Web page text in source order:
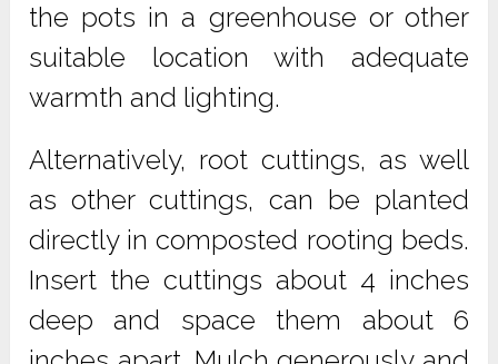
the pots in a greenhouse or other
suitable location with adequate
warmth and lighting.
Alternatively, root cuttings, as well
as other cuttings, can be planted
directly in composted rooting beds.
Insert the cuttings about 4 inches
deep and space them about 6